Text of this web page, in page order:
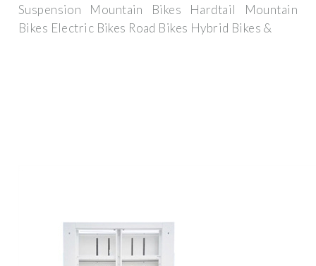
Suspension Mountain Bikes Hardtail Mountain
Bikes Electric Bikes Road Bikes Hybrid Bikes &